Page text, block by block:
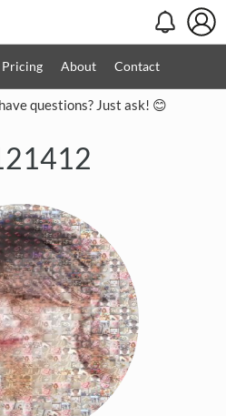
Pricing About Contact
questions? Just ask! 😊